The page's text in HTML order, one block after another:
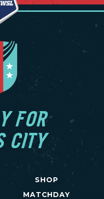
FOR
CITY
SHOP
MATCHDAY